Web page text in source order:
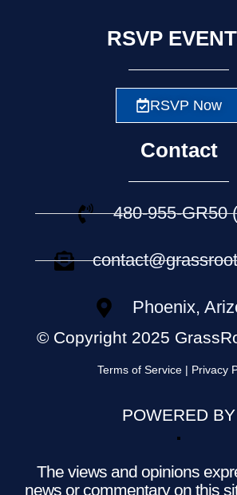
RSVP
RSVP Now
Contact
480-955-GR50
Phoenix,
© Copyright 2025
Terms of Service | Privacy
POWERED BY
The views and opinions
news or commentary on this